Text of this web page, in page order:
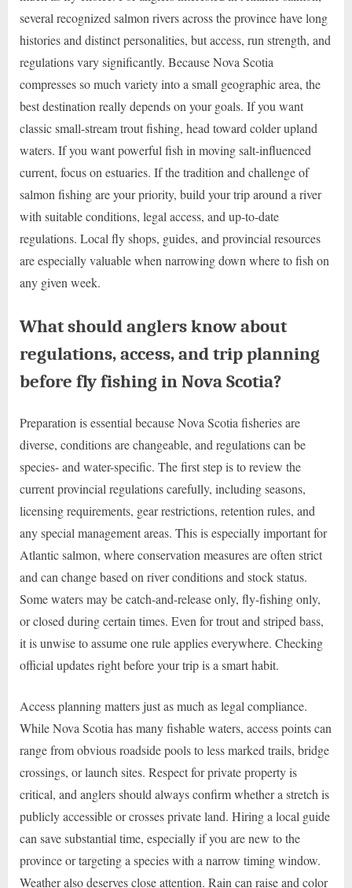
several recognized salmon rivers across the province have long
histories and distinct personalities, but access, run strength, and
regulations vary significantly. Because Nova Scotia
compresses so much variety into a small geographic area, the
best destination really depends on your goals. If you want
classic small-stream trout fishing, head toward colder upland
waters. If you want powerful fish in moving salt-influenced
current, focus on estuaries. If the tradition and challenge of
salmon fishing are your priority, build your trip around a river
with suitable conditions, legal access, and up-to-date
regulations. Local fly shops, guides, and provincial resources
are especially valuable when narrowing down where to fish on
any given week.
What should anglers know about
regulations, access, and trip planning
before fly fishing in Nova Scotia?
Preparation is essential because Nova Scotia fisheries are
diverse, conditions are changeable, and regulations can be
species- and water-specific. The first step is to review the
current provincial regulations carefully, including seasons,
licensing requirements, gear restrictions, retention rules, and
any special management areas. This is especially important for
Atlantic salmon, where conservation measures are often strict
and can change based on river conditions and stock status.
Some waters may be catch-and-release only, fly-fishing only,
or closed during certain times. Even for trout and striped bass,
it is unwise to assume one rule applies everywhere. Checking
official updates right before your trip is a smart habit.
Access planning matters just as much as legal compliance.
While Nova Scotia has many fishable waters, access points can
range from obvious roadside pools to less marked trails, bridge
crossings, or launch sites. Respect for private property is
critical, and anglers should always confirm whether a stretch is
publicly accessible or crosses private land. Hiring a local guide
can save substantial time, especially if you are new to the
province or targeting a species with a narrow timing window.
Weather also deserves close attention. Rain can raise and color